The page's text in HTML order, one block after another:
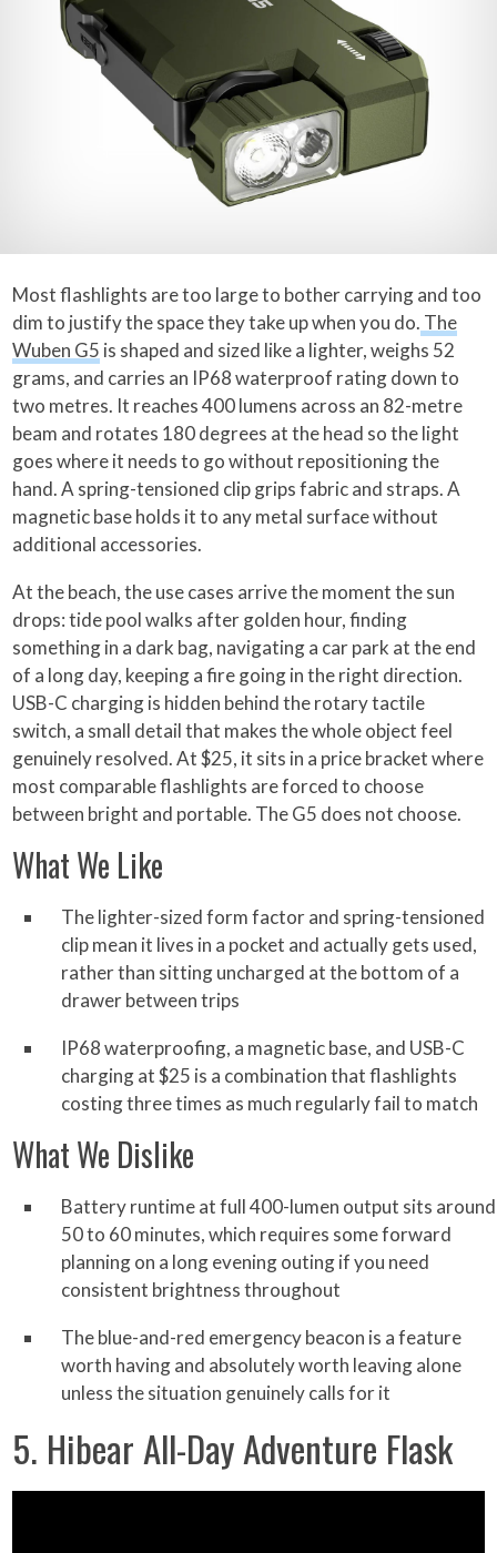
Most flashlights are too large to bother carrying and too
dim to justify the space they take up when you do. The
Wuben G5 is shaped and sized like a lighter, weighs 52
grams, and carries an IP68 waterproof rating down to
two metres. It reaches 400 lumens across an 82-metre
beam and rotates 180 degrees at the head so the light
goes where it needs to go without repositioning the
hand. A spring-tensioned clip grips fabric and straps. A
magnetic base holds it to any metal surface without
additional accessories.
At the beach, the use cases arrive the moment the sun
drops: tide pool walks after golden hour, finding
something in a dark bag, navigating a car park at the end
of a long day, keeping a fire going in the right direction.
USB-C charging is hidden behind the rotary tactile
switch, a small detail that makes the whole object feel
genuinely resolved. At $25, it sits in a price bracket where
most comparable flashlights are forced to choose
between bright and portable. The G5 does not choose.
What We Like
The lighter-sized form factor and spring-tensioned
clip mean it lives in a pocket and actually gets used,
rather than sitting uncharged at the bottom of a
drawer between trips
IP68 waterproofing, a magnetic base, and USB-C
charging at $25 is a combination that flashlights
costing three times as much regularly fail to match
What We Dislike
Battery runtime at full 400-lumen output sits around
50 to 60 minutes, which requires some forward
planning on a long evening outing if you need
consistent brightness throughout
The blue-and-red emergency beacon is a feature
worth having and absolutely worth leaving alone
unless the situation genuinely calls for it
5. Hibear All-Day Adventure Flask